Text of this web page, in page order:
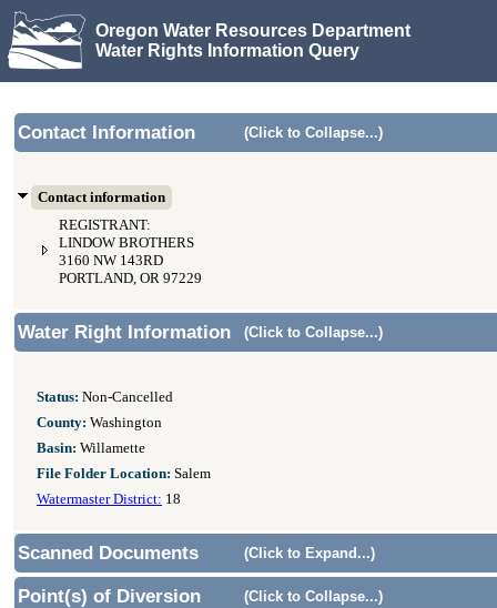
Oregon Water Resources Department
Water Rights Information Query
Contact Information (Click to Collapse...)
Contact information
REGISTRANT:
LINDOW BROTHERS
3160 NW 143RD
PORTLAND, OR 97229
Water Right Information (Click to Collapse...)
Status: Non-Cancelled
County: Washington
Basin: Willamette
File Folder Location: Salem
Watermaster District: 18
Scanned Documents (Click to Expand...)
Point(s) of Diversion (Click to Collapse...)